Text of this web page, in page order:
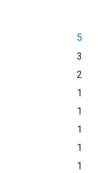
5
3
2
1
1
1
1
1